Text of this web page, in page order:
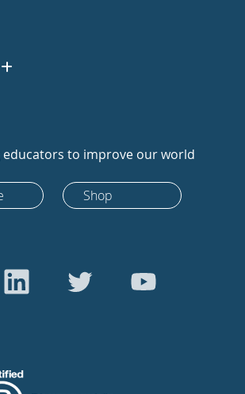
educators to improve our world
Shop